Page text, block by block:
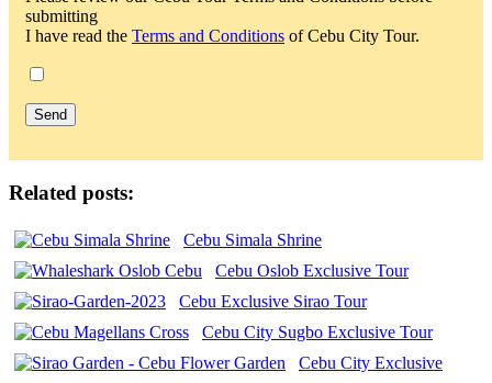
submitting
I have read the Terms and Conditions of Cebu City Tour.
Related posts:
Cebu Simala Shrine
Cebu Oslob Exclusive Tour
Cebu Exclusive Sirao Tour
Cebu City Sugbo Exclusive Tour
Cebu City Exclusive